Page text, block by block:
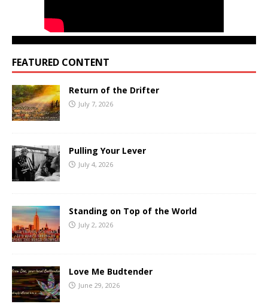
FEATURED CONTENT
Return of the Drifter
July 7, 2026
Pulling Your Lever
July 4, 2026
Standing on Top of the World
July 2, 2026
Love Me Budtender
June 29, 2026